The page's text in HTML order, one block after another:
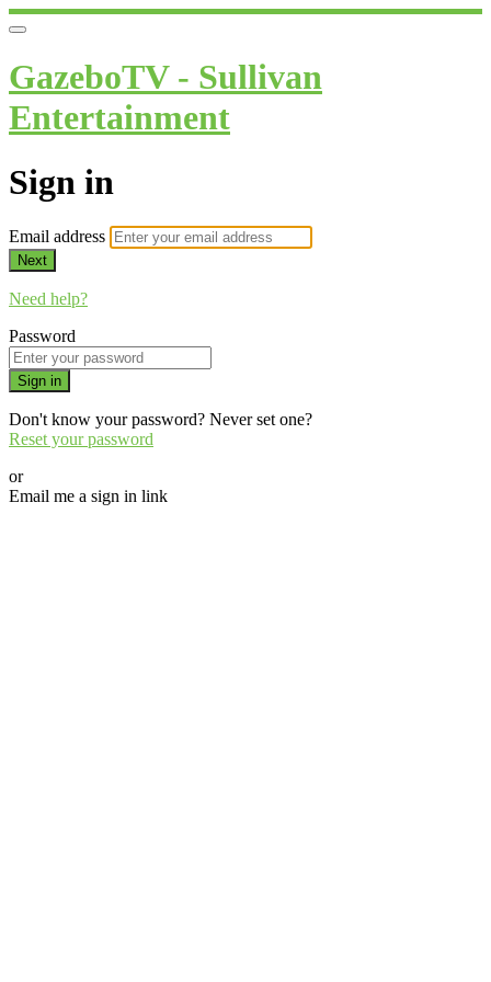
GazeboTV - Sullivan
Entertainment
Sign in
Email address
Next
Need help?
Password
Sign in
Don't know your password? Never set one?
Reset your password
or
Email me a sign in link